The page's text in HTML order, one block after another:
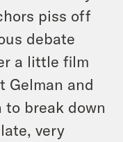
piss off
debate
a little film
Gelman and
to break down
very